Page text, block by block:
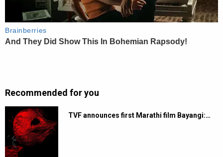
Recommended for you
TVF announces first Marathi film Bayangi:…